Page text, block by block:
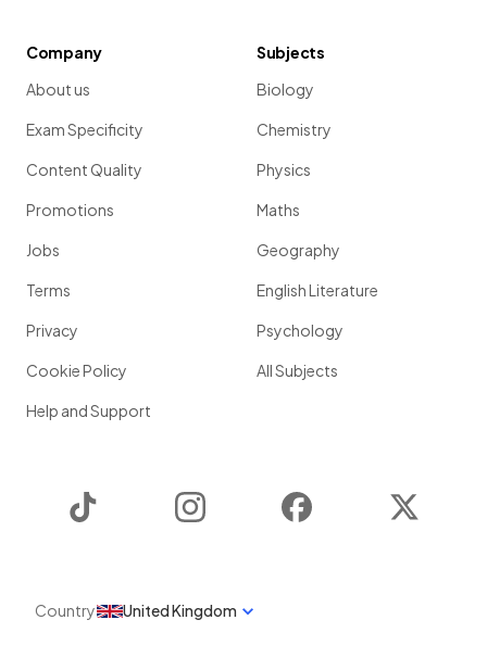
Company
About us
Exam Specificity
Content Quality
Promotions
Jobs
Terms
Privacy
Cookie Policy
Help and Support
Subjects
Biology
Chemistry
Physics
Maths
Geography
English Literature
Psychology
All Subjects
Instagram Facebook
Country United Kingdom